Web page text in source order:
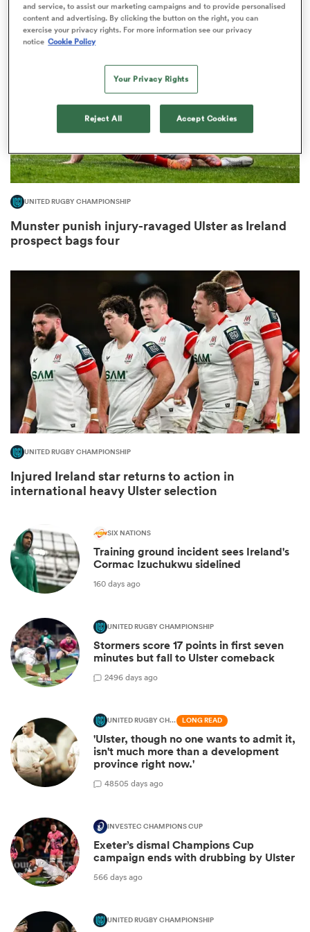
UNITED RUGBY CHAMPIONSHIP
Munster punish injury-ravaged Ulster as Ireland
prospect bags four
UNITED RUGBY CHAMPIONSHIP
Injured Ireland star returns to action in
international heavy Ulster selection
SIX NATIONS
Training ground incident sees Ireland's
Cormac Izuchukwu sidelined
160 days ago
UNITED RUGBY CHAMPIONSHIP
Stormers score 17 points in first seven
minutes but fall to Ulster comeback
2496 days ago
UNITED RUGBY CHAMPIONSHIP LONG READ
'Ulster, though no one wants to admit it,
isn't much more than a development
province right now.'
48505 days ago
INVESTEC CHAMPIONS CUP
Exeter’s dismal Champions Cup
campaign ends with drubbing by Ulster
566 days ago
UNITED RUGBY CHAMPIONSHIP
and service, to assist our marketing campaigns and to provide personalised
content and advertising. By clicking the button on the right, you can
exercise your privacy rights. For more information see our privacy
notice Cookie Policy
Your Privacy Rights
Reject All Accept Cookies